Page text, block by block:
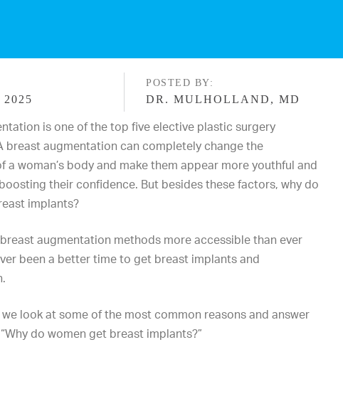
POSTED BY:
DR. MULHOLLAND, MD
is one of the top five elective plastic surgery
breast augmentation can completely change the
a woman’s body and make them appear more youthful and
their confidence. But besides these factors, why do
implants?
augmentation methods more accessible than ever
been a better time to get breast implants and
look at some of the most common reasons and answer
do women get breast implants?”